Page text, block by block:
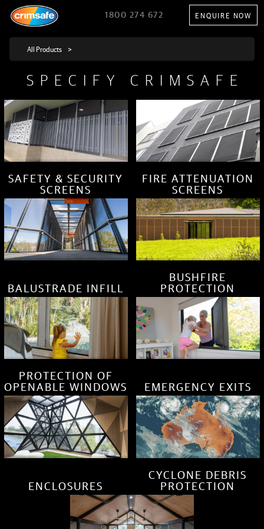
1800 274 672 ENQUIRE NOW
SPECIFY CRIMSAFE
SAFETY & SECURITY
SCREENS
FIRE ATTENUATION
SCREENS
BALUSTRADE INFILL
BUSHFIRE
PROTECTION
PROTECTION OF
OPENABLE WINDOWS
EMERGENCY EXITS
ENCLOSURES
CYCLONE DEBRIS
PROTECTION